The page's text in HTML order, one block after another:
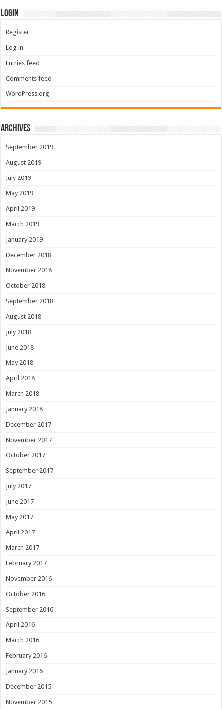
Login
Register
Log in
Entries feed
Comments feed
WordPress.org
Archives
September 2019
August 2019
July 2019
May 2019
April 2019
March 2019
January 2019
December 2018
November 2018
October 2018
September 2018
August 2018
July 2018
June 2018
May 2018
April 2018
March 2018
January 2018
December 2017
November 2017
October 2017
September 2017
July 2017
June 2017
May 2017
April 2017
March 2017
February 2017
November 2016
October 2016
September 2016
April 2016
March 2016
February 2016
January 2016
December 2015
November 2015